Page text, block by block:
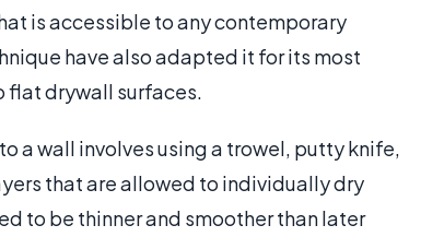
is accessible to any contemporary
have also adapted it for its most
flat drywall surfaces.
a wall involves using a trowel, putty knife,
that are allowed to individually dry
to be thinner and smoother than later